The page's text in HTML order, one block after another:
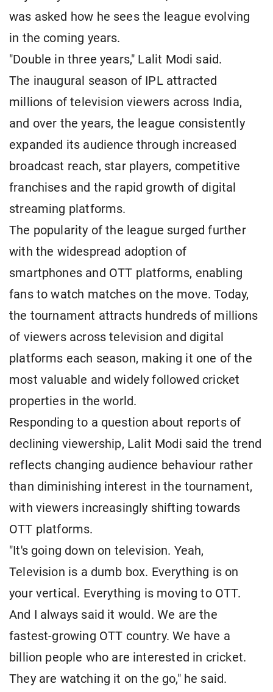
was asked how he sees the league evolving
in the coming years.
"Double in three years," Lalit Modi said.
The inaugural season of IPL attracted
millions of television viewers across India,
and over the years, the league consistently
expanded its audience through increased
broadcast reach, star players, competitive
franchises and the rapid growth of digital
streaming platforms.
The popularity of the league surged further
with the widespread adoption of
smartphones and OTT platforms, enabling
fans to watch matches on the move. Today,
the tournament attracts hundreds of millions
of viewers across television and digital
platforms each season, making it one of the
most valuable and widely followed cricket
properties in the world.
Responding to a question about reports of
declining viewership, Lalit Modi said the trend
reflects changing audience behaviour rather
than diminishing interest in the tournament,
with viewers increasingly shifting towards
OTT platforms.
"It's going down on television. Yeah,
Television is a dumb box. Everything is on
your vertical. Everything is moving to OTT.
And I always said it would. We are the
fastest-growing OTT country. We have a
billion people who are interested in cricket.
They are watching it on the go," he said.